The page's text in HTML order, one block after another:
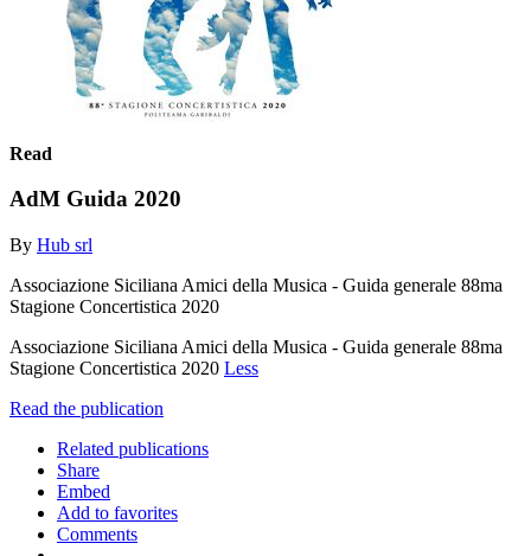
Read
AdM Guida 2020
By Hub srl
Associazione Siciliana Amici della Musica - Guida generale 88ma
Stagione Concertistica 2020
Associazione Siciliana Amici della Musica - Guida generale 88ma
Stagione Concertistica 2020 Less
Read the publication
Related publications
Share
Embed
Add to favorites
Comments